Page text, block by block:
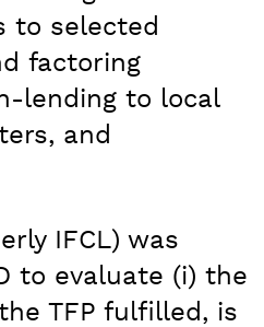
to selected
factoring
lending to local
and
IFCL) was
to evaluate (i) the
TFP fulfilled, is